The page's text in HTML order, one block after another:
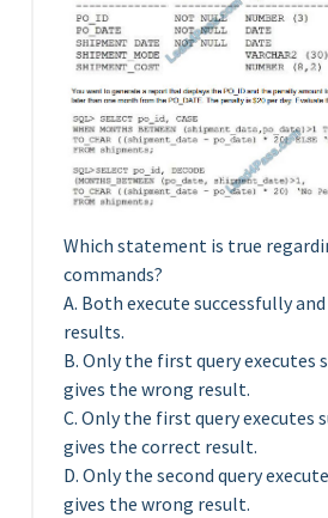
Which statement is true
commands?
A. Both execute successfully
results.
B. Only the first query executes
gives the wrong result.
C. Only the first query executes
gives the correct result.
D. Only the second query
gives the wrong result.